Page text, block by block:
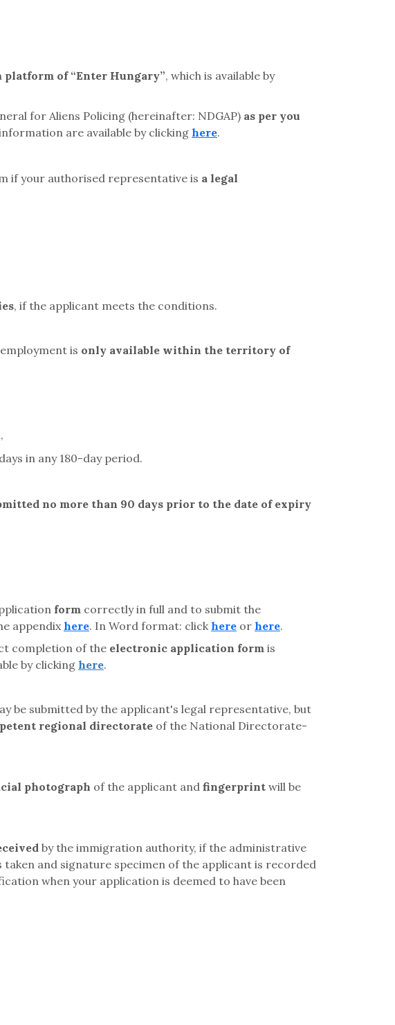
platform of “Enter Hungary”, which is available by
for Aliens Policing (hereinafter: NDGAP) as per you
are available by clicking here.
if your authorised representative is a legal
, if the applicant meets the conditions.
is only available within the territory of
in any 180-day period.
no more than 90 days prior to the date of expiry
form correctly in full and to submit the
appendixhere. In Word format: click here or here.
completion of the electronic application form is
by clicking here.
be submitted by the applicant's legal representative, but
regional directorate of the National Directorate-
photograph of the applicant and fingerprint will be
by the immigration authority, if the administrative
and signature specimen of the applicant is recorded
when your application is deemed to have been